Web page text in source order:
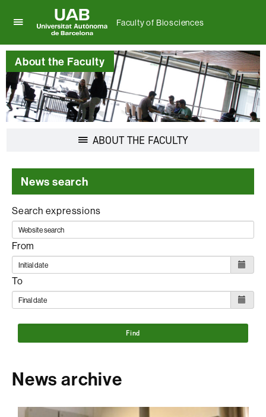
here
to
display
the
menu
of
Faculty
Universitat
Autònoma
de
Barcelona
Faculty of Biosciences
About the Faculty
ABOUT THE FACULTYDisplay
News search
Search expressions
From
To
Find
News archive